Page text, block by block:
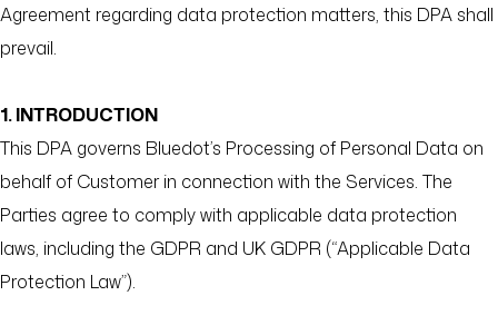
Agreement regarding data protection matters, this DPA shall
prevail.
1. INTRODUCTION
This DPA governs Bluedot’s Processing of Personal Data on
behalf of Customer in connection with the Services. The
Parties agree to comply with applicable data protection
laws, including the GDPR and UK GDPR (“Applicable Data
Protection Law”).